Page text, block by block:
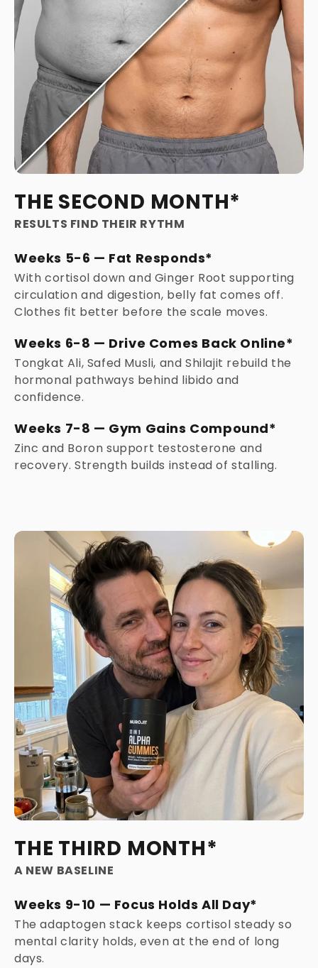
THE SECOND MONTH*
RESULTS FIND THEIR RYTHM
Weeks 5-6 — Fat Responds*
With cortisol down and Ginger Root supporting
circulation and digestion, belly fat comes off.
Clothes fit better before the scale moves.
Weeks 6-8 — Drive Comes Back Online*
Tongkat Ali, Safed Musli, and Shilajit rebuild the
hormonal pathways behind libido and
confidence.
Weeks 7-8 — Gym Gains Compound*
Zinc and Boron support testosterone and
recovery. Strength builds instead of stalling.
THE THIRD MONTH*
A NEW BASELINE
Weeks 9-10 — Focus Holds All Day*
The adaptogen stack keeps cortisol steady so
mental clarity holds, even at the end of long
days.